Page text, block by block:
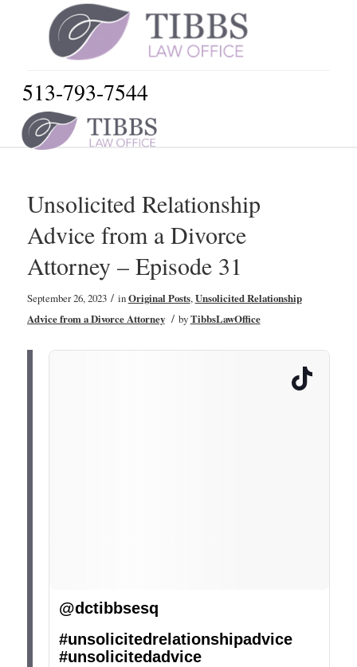
513-793-7544
Unsolicited Relationship
Advice from a Divorce
Attorney – Episode 31
September 26, 2023 / inOriginal Posts,Unsolicited Relationship
Advice from a Divorce Attorney / byTibbsLawOffice
@dctibbsesq
#unsolicitedrelationshipadvice
#unsolicitedadvice